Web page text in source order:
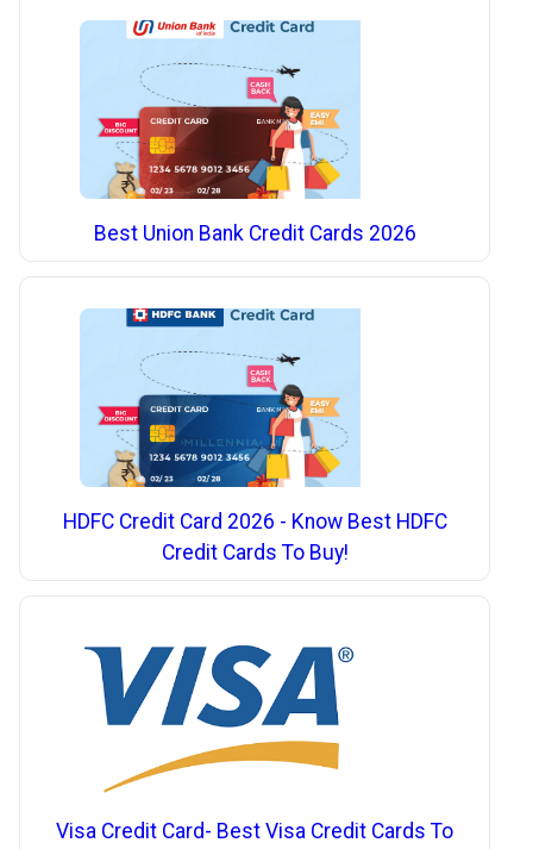
Best Union Bank Credit Cards 2026
HDFC Credit Card 2026 - Know Best HDFC
Credit Cards To Buy!
Visa Credit Card- Best Visa Credit Cards To